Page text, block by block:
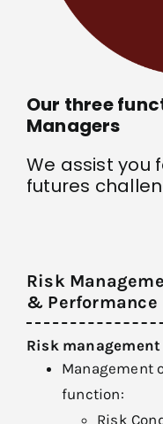
Our three
Managers
We assist you
futures
Risk
& Performance
Risk
Management
function:
Risk